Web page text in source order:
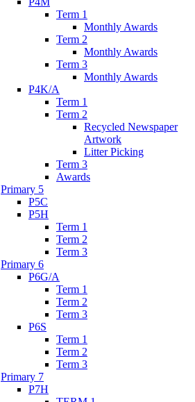
Term 1
Monthly Awards
Term 2
Monthly Awards
Term 3
Monthly Awards
P4K/A
Term 1
Term 2
Recycled Newspaper
Artwork
Litter Picking
Term 3
Awards
Primary 5
P5C
P5H
Term 1
Term 2
Term 3
Primary 6
P6G/A
Term 1
Term 2
Term 3
P6S
Term 1
Term 2
Term 3
Primary 7
P7H